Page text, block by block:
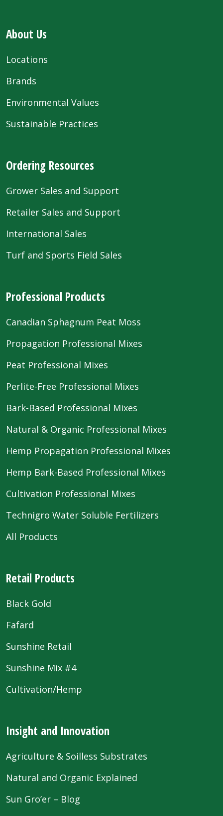
About Us
Locations
Brands
Environmental Values
Sustainable Practices
Ordering Resources
Grower Sales and Support
Retailer Sales and Support
International Sales
Turf and Sports Field Sales
Professional Products
Canadian Sphagnum Peat Moss
Propagation Professional Mixes
Peat Professional Mixes
Perlite-Free Professional Mixes
Bark-Based Professional Mixes
Natural & Organic Professional Mixes
Hemp Propagation Professional Mixes
Hemp Bark-Based Professional Mixes
Cultivation Professional Mixes
Technigro Water Soluble Fertilizers
All Products
Retail Products
Black Gold
Fafard
Sunshine Retail
Sunshine Mix #4
Cultivation/Hemp
Insight and Innovation
Agriculture & Soilless Substrates
Natural and Organic Explained
Sun Gro’er – Blog